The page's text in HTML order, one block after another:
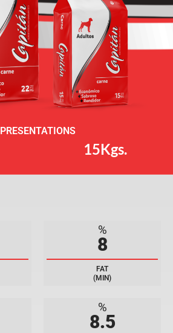
PRESENTATIONS
15Kgs.
%
8
FAT
(MIN)
%
8.5